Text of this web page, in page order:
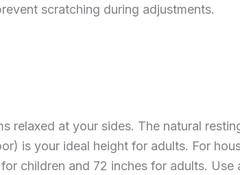
scratching during adjustments.
relaxed at your sides. The natural
is your ideal height for adults. For
children and 72 inches for adults. Use